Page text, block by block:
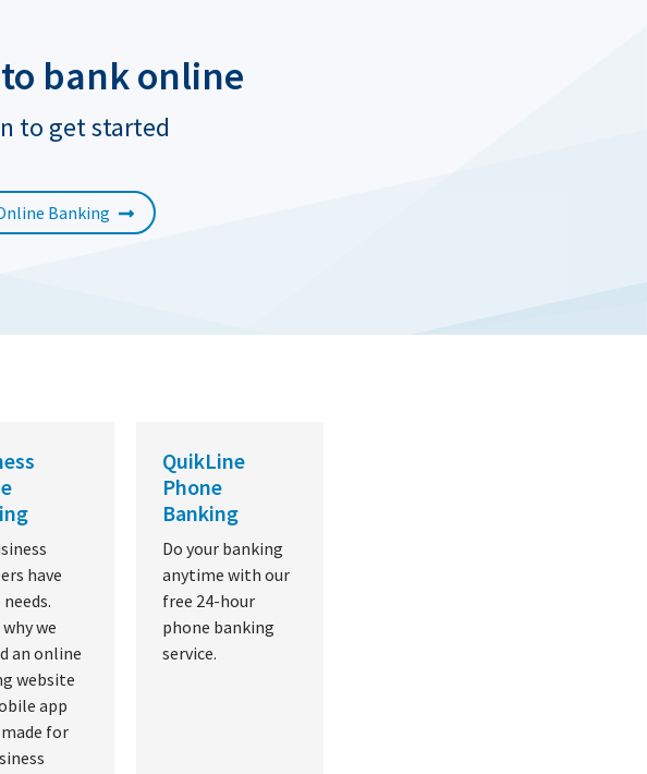
bank online
to get started
Banking
have
we
an online
website
app
for
QuikLine
Phone
Banking
Do your banking
anytime with our
free 24-hour
phone banking
service.